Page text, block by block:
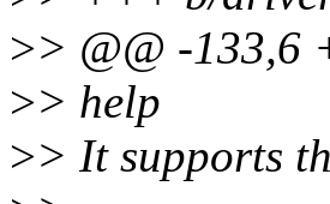
>> @@ -133,6
>> help
>> It supports